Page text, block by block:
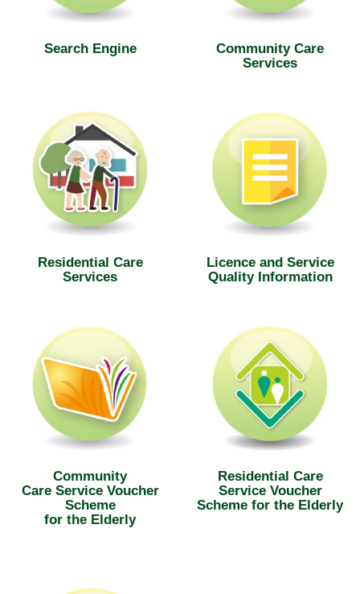
Search Engine
Community Care
Services
Residential Care
Services
Licence and Service
Quality Information
Community
Care Service Voucher
Scheme
for the Elderly
Residential Care
Service Voucher
Scheme for the Elderly